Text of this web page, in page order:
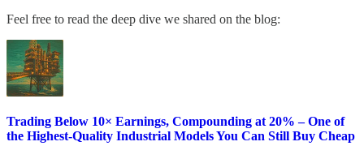
Feel free to read the deep dive we shared on the blog:
Trading Below 10× Earnings, Compounding at 20% – One of
the Highest-Quality Industrial Models You Can Still Buy Cheap